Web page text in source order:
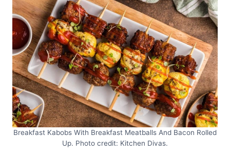
Breakfast Kabobs With Breakfast Meatballs And Bacon Rolled
Up. Photo credit: Kitchen Divas.